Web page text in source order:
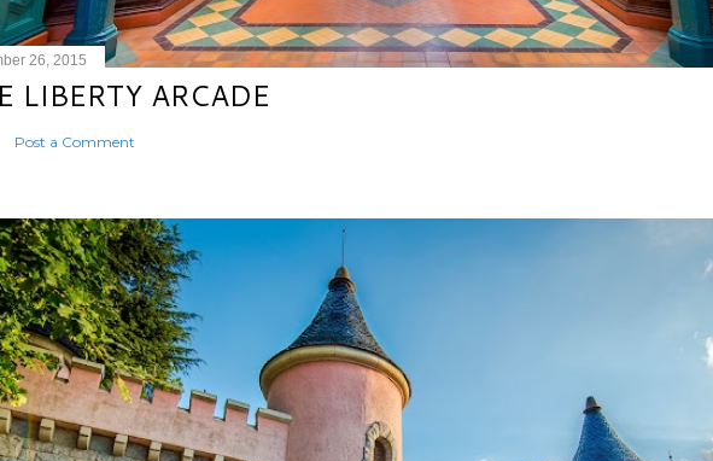
26, 2015
LIBERTY ARCADE
Post a Comment